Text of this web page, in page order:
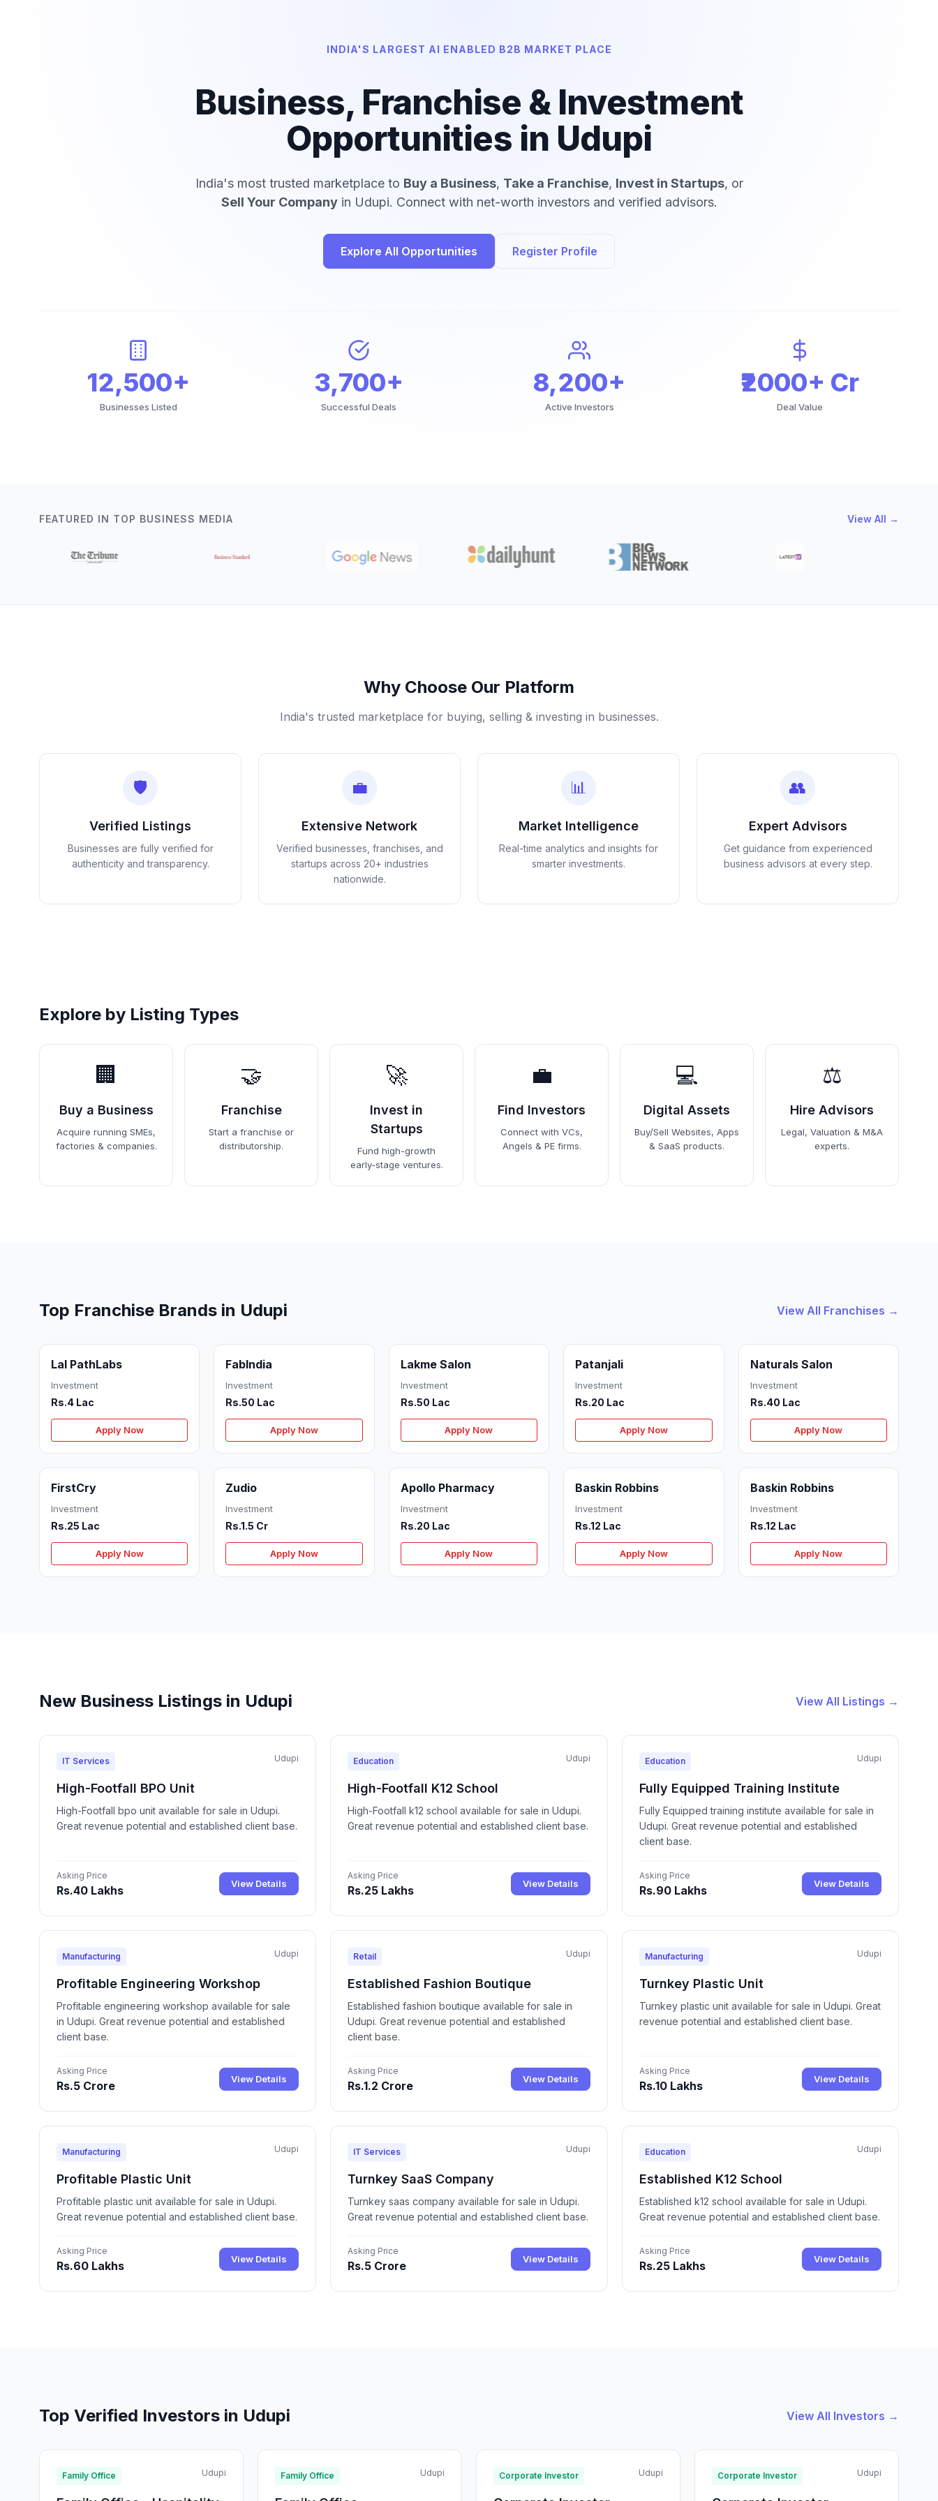
INDIA'S LARGEST AI ENABLED B2B MARKET PLACE
Business, Franchise & Investment
Opportunities in Udupi
India's most trusted marketplace to Buy a Business, Take a Franchise, Invest in Startups, or
Sell Your Companyin Udupi. Connect with net-worth investors and verified advisors.
Explore All Opportunities Register Profile
12,500+
Businesses Listed
3,700+
Successful Deals
8,200+
Active Investors
₹2000+ Cr
Deal Value
FEATURED IN TOP BUSINESS MEDIA View All →
Why Choose Our Platform
India's trusted marketplace for buying, selling & investing in businesses.
🛡️
Verified Listings
Businesses are fully verified for
authenticity and transparency.
💼
Extensive Network
Verified businesses, franchises, and
startups across 20+ industries
nationwide.
📊
Market Intelligence
Real-time analytics and insights for
smarter investments.
👥
Expert Advisors
Get guidance from experienced
business advisors at every step.
Explore by Listing Types
🏢
Buy a Business
Acquire running SMEs,
factories & companies.
🤝
Franchise
Start a franchise or
distributorship.
🚀
Invest in
Startups
Fund high-growth
early-stage ventures.
💼
Find Investors
Connect with VCs,
Angels & PE firms.
💻
Digital Assets
Buy/Sell Websites, Apps
& SaaS products.
⚖️
Hire Advisors
Legal, Valuation & M&A
experts.
Top Franchise Brands in Udupi View All Franchises →
Lal PathLabs
Investment
Rs.4 Lac
Apply Now
FabIndia
Investment
Rs.50 Lac
Apply Now
Lakme Salon
Investment
Rs.50 Lac
Apply Now
Patanjali
Investment
Rs.20 Lac
Apply Now
Naturals Salon
Investment
Rs.40 Lac
Apply Now
FirstCry
Investment
Rs.25 Lac
Apply Now
Zudio
Investment
Rs.1.5 Cr
Apply Now
Apollo Pharmacy
Investment
Rs.20 Lac
Apply Now
Baskin Robbins
Investment
Rs.12 Lac
Apply Now
Baskin Robbins
Investment
Rs.12 Lac
Apply Now
New Business Listings in Udupi View All Listings →
IT Services Udupi
High-Footfall BPO Unit
High-Footfall bpo unit available for sale in Udupi.
Great revenue potential and established client base.
Asking Price
Rs.40 Lakhs View Details
Education Udupi
High-Footfall K12 School
High-Footfall k12 school available for sale in Udupi.
Great revenue potential and established client base.
Asking Price
Rs.25 Lakhs View Details
Education Udupi
Fully Equipped Training Institute
Fully Equipped training institute available for sale in
Udupi. Great revenue potential and established
client base.
Asking Price
Rs.90 Lakhs View Details
Manufacturing Udupi
Profitable Engineering Workshop
Profitable engineering workshop available for sale
in Udupi. Great revenue potential and established
client base.
Asking Price
Rs.5 Crore View Details
Retail Udupi
Established Fashion Boutique
Established fashion boutique available for sale in
Udupi. Great revenue potential and established
client base.
Asking Price
Rs.1.2 Crore View Details
Manufacturing Udupi
Turnkey Plastic Unit
Turnkey plastic unit available for sale in Udupi. Great
revenue potential and established client base.
Asking Price
Rs.10 Lakhs View Details
Manufacturing Udupi
Profitable Plastic Unit
Profitable plastic unit available for sale in Udupi.
Great revenue potential and established client base.
Asking Price
Rs.60 Lakhs View Details
IT Services Udupi
Turnkey SaaS Company
Turnkey saas company available for sale in Udupi.
Great revenue potential and established client base.
Asking Price
Rs.5 Crore View Details
Education Udupi
Established K12 School
Established k12 school available for sale in Udupi.
Great revenue potential and established client base.
Asking Price
Rs.25 Lakhs View Details
Top Verified Investors in Udupi View All Investors →
Family Office Udupi Family Office Udupi Corporate Investor Udupi Corporate Investor Udupi